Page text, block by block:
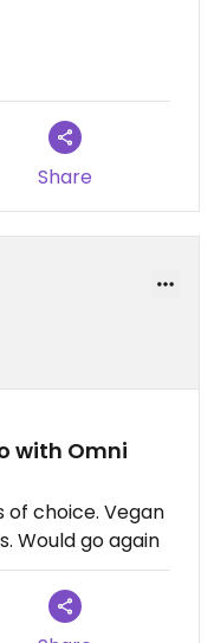
Share
with Omni
choice. Vegan
Would go again